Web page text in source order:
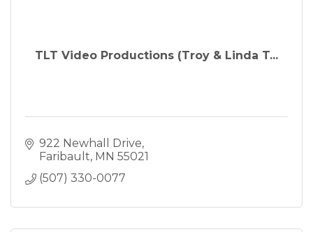
TLT Video Productions (Troy & Linda T...
922 Newhall Drive
Faribault MN 55021
(507) 330-0077